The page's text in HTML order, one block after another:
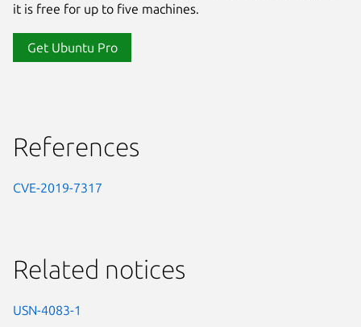
it is free for up to five machines.
Get Ubuntu Pro
References
CVE-2019-7317
Related notices
USN-4083-1